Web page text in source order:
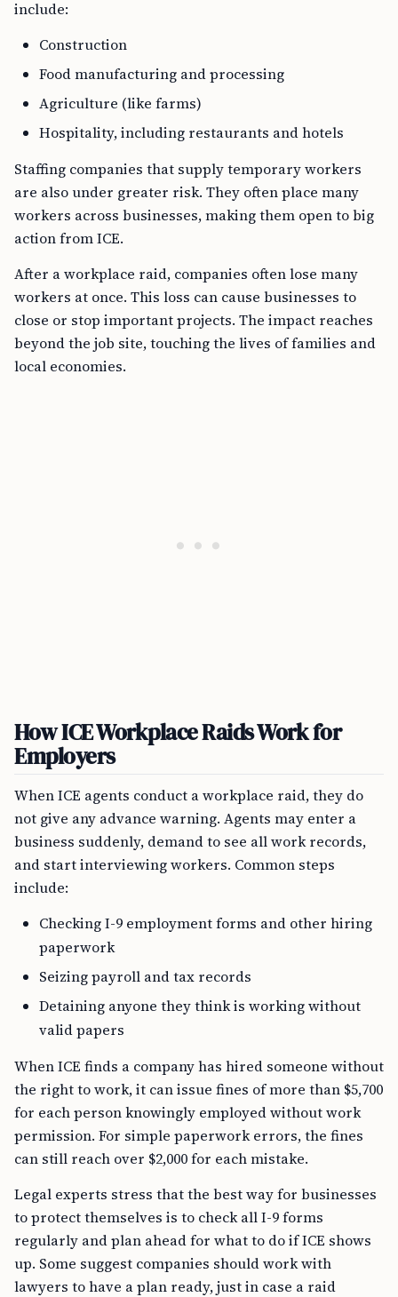
include:
Construction
Food manufacturing and processing
Agriculture (like farms)
Hospitality, including restaurants and hotels
Staffing companies that supply temporary workers
are also under greater risk. They often place many
workers across businesses, making them open to big
action from ICE.
After a workplace raid, companies often lose many
workers at once. This loss can cause businesses to
close or stop important projects. The impact reaches
beyond the job site, touching the lives of families and
local economies.
How ICE Workplace Raids Work for
Employers
When ICE agents conduct a workplace raid, they do
not give any advance warning. Agents may enter a
business suddenly, demand to see all work records,
and start interviewing workers. Common steps
include:
Checking I-9 employment forms and other hiring
paperwork
Seizing payroll and tax records
Detaining anyone they think is working without
valid papers
When ICE finds a company has hired someone without
the right to work, it can issue fines of more than $5,700
for each person knowingly employed without work
permission. For simple paperwork errors, the fines
can still reach over $2,000 for each mistake.
Legal experts stress that the best way for businesses
to protect themselves is to check all I-9 forms
regularly and plan ahead for what to do if ICE shows
up. Some suggest companies should work with
lawyers to have a plan ready, just in case a raid